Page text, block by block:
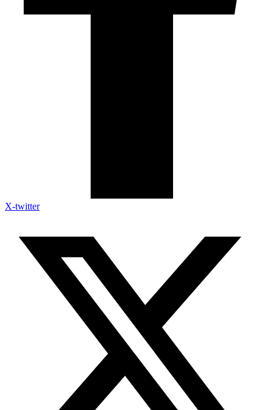
X-twitter